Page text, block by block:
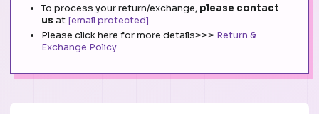
To process your return/exchange, please contact
us at [email protected]
Please click here for more details>>> Return &
Exchange Policy